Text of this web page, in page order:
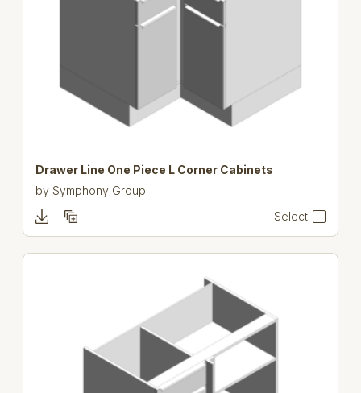
Drawer Line One Piece L Corner Cabinets
bySymphony Group
Select